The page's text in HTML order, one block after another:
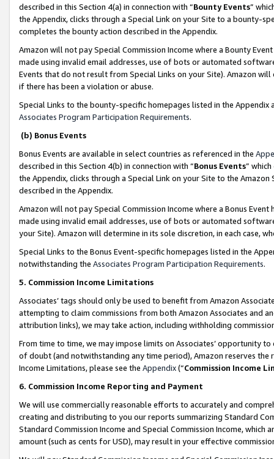
described in this Section 4(a) in connection with “Bounty Events”
the Appendix, clicks through a Special Link on your Site to a bounty-
completes the bounty action described in the Appendix.
Amazon will not pay Special Commission Income where a Bounty
made using invalid email addresses, use of bots or automated
Events that do not result from Special Links on your Site). Amazon
if there has been a violation or abuse.
Special Links to the bounty-specific homepages listed in the
Associates Program Participation Requirements.
(b) Bonus Events
Bonus Events are available in select countries as referenced in the
described in this Section 4(b) in connection with “Bonus Events”
the Appendix, clicks through a Special Link on your Site to the
described in the Appendix.
Amazon will not pay Special Commission Income where a Bonus
made using invalid email addresses, use of bots or automated
your Site). Amazon will determine in its sole discretion, in each case,
Special Links to the Bonus Event-specific homepages listed in the
notwithstanding the Associates Program Participation Requirements.
5. Commission Income Limitations
Associates’ tags should only be used to benefit from Amazon
attempting to claim commissions from both Amazon Associates and
attribution links), we may take action, including withholding
From time to time, we may impose limits on Associates’ opportunity
of doubt (and notwithstanding any time period), Amazon reserves
Income Limitations, please see the Appendix(“Commission Income
6. Commission Income Reporting and Payment
We will use commercially reasonable efforts to accurately and
creating and distributing to you our reports summarizing Standard
Standard Commission Income and Special Commission Income,
amount (such as cents for USD), may result in your effective